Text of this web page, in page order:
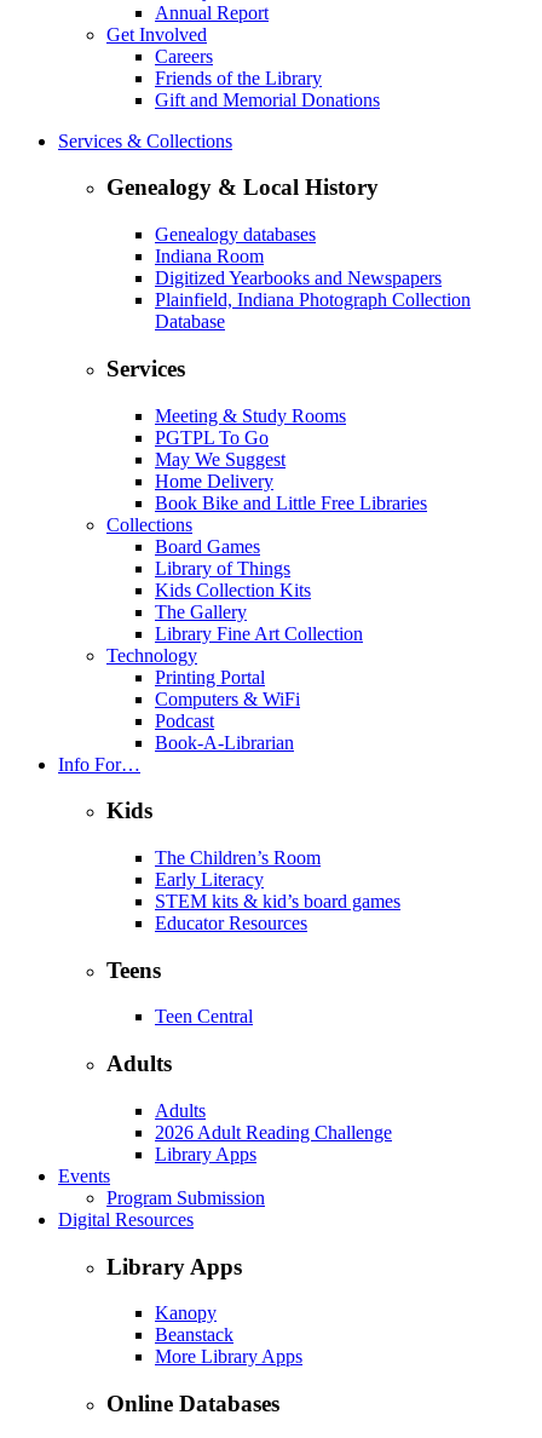
Annual Report
Get Involved
Careers
Friends of the Library
Gift and Memorial Donations
Services & Collections
Genealogy & Local History
Genealogy databases
Indiana Room
Digitized Yearbooks and Newspapers
Plainfield, Indiana Photograph Collection
Database
Services
Meeting & Study Rooms
PGTPL To Go
May We Suggest
Home Delivery
Book Bike and Little Free Libraries
Collections
Board Games
Library of Things
Kids Collection Kits
The Gallery
Library Fine Art Collection
Technology
Printing Portal
Computers & WiFi
Podcast
Book-A-Librarian
Info For…
Kids
The Children’s Room
Early Literacy
STEM kits & kid’s board games
Educator Resources
Teens
Teen Central
Adults
Adults
2026 Adult Reading Challenge
Library Apps
Events
Program Submission
Digital Resources
Library Apps
Kanopy
Beanstack
More Library Apps
Online Databases